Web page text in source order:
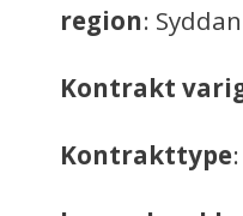
region:
Kontrakt
Kontrakttype